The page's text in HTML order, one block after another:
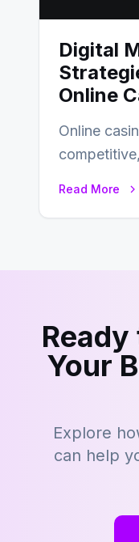
Digital
Online
Online
Read More
Your
Explore
can help